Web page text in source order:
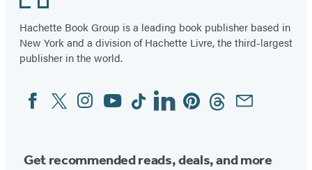
Hachette Book Group is a leading book publisher based in
New York and a division of Hachette Livre, the third-largest
publisher in the world.
Social
Media
FacebookTwitterInstagram
YouTubeTiktokLinkedinPinterestThreadsEmail
Get recommended reads, deals, and more